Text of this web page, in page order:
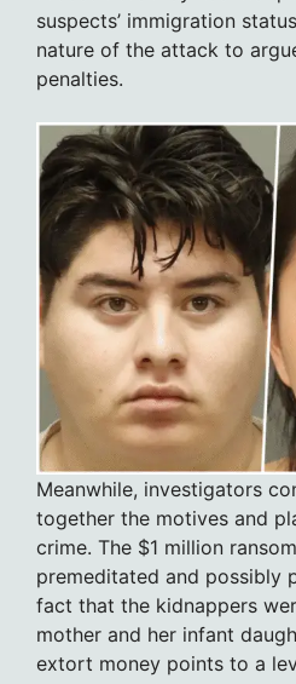
suspects’ immigration
nature of the attack to
penalties.
Meanwhile, investigators
together the motives and
crime. The $1 million
premeditated and possibly
fact that the kidnappers
mother and her infant
extort money points to a